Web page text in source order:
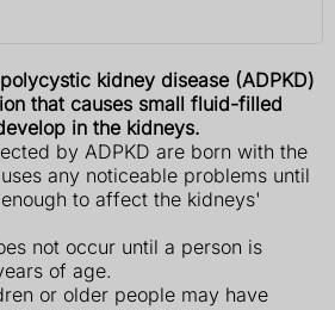
kidney disease (ADPKD)
that causes small fluid-filled
in the kidneys.
by ADPKD are born with the
any noticeable problems until
to affect the kidneys'
not occur until a person is
of age.
or older people may have